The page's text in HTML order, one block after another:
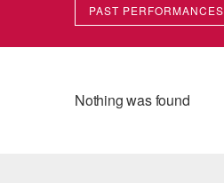
PAST PERFORMANCES
Nothing was found